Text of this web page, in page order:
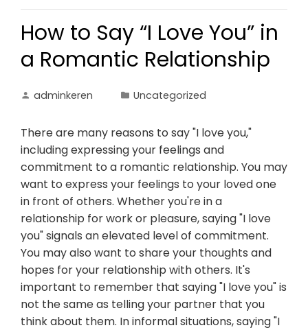
How to Say “I Love You” in
a Romantic Relationship
adminkeren Uncategorized
There are many reasons to say "I love you,"
including expressing your feelings and
commitment to a romantic relationship. You may
want to express your feelings to your loved one
in front of others. Whether you're in a
relationship for work or pleasure, saying "I love
you" signals an elevated level of commitment.
You may also want to share your thoughts and
hopes for your relationship with others. It's
important to remember that saying "I love you" is
not the same as telling your partner that you
think about them. In informal situations, saying "I